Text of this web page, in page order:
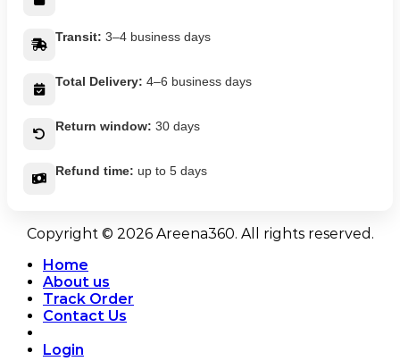
Transit: 3–4 business days
Total Delivery: 4–6 business days
Return window: 30 days
Refund time: up to 5 days
Copyright © 2026 Areena360. All rights reserved.
Home
About us
Track Order
Contact Us
Login